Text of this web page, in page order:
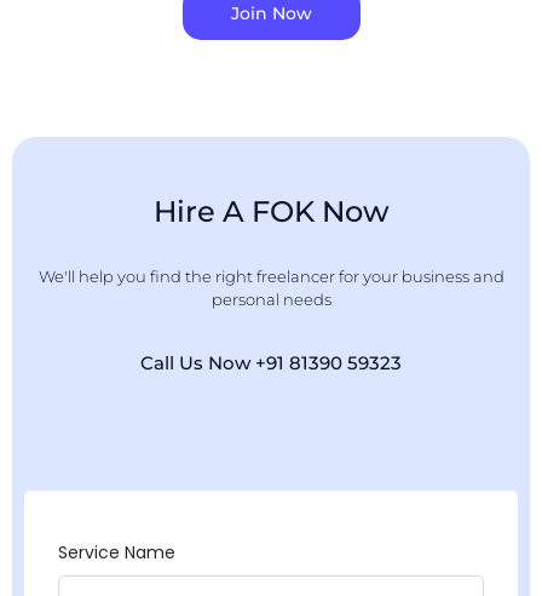
Join Now
Hire A FOK Now
We'll help you find the right freelancer for your business and
personal needs
Call Us Now +91 81390 59323